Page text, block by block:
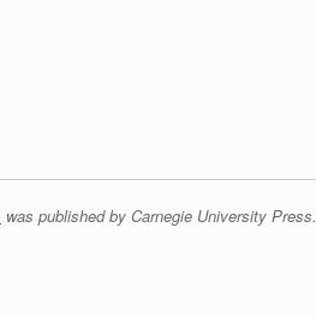
was published by Carnegie University Press.